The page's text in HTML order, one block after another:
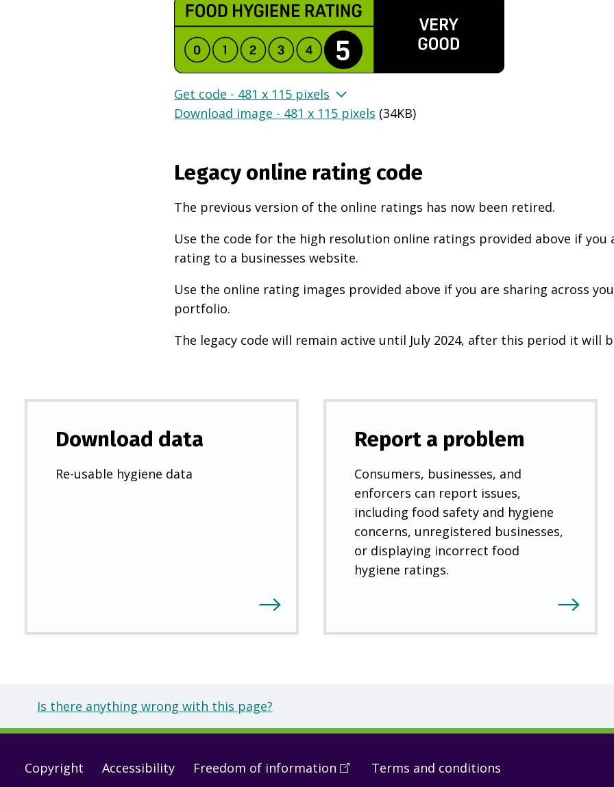
Get code - 481 x 115 pixels
Download image - 481 x 115 pixels (34KB)
Legacy online rating code
The previous version of the online ratings has now been retired.
Use the code for the high resolution online ratings provided above if you
rating to a businesses website.
Use the online rating images provided above if you are sharing across
portfolio.
The legacy code will remain active until July 2024, after this period it will
Download data
Re-usable hygiene data
Report a problem
Consumers, businesses, and
enforcers can report issues,
including food safety and hygiene
concerns, unregistered businesses,
or displaying incorrect food
hygiene ratings.
Is there anything wrong with this page?
Footer
Copyright Accessibility Freedom of information (OpenTerms and conditions